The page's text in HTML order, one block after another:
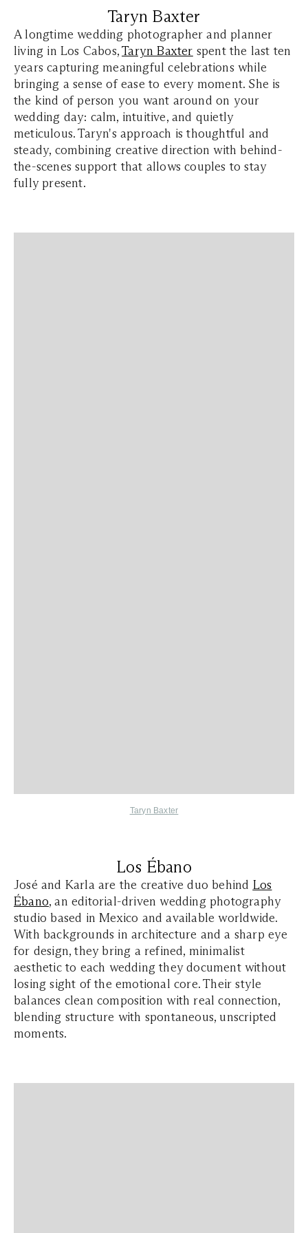
Taryn Baxter
A longtime wedding photographer and planner
living in Los Cabos,Taryn Baxter spent the last ten
years capturing meaningful celebrations while
bringing a sense of ease to every moment. She is
the kind of person you want around on your
wedding day: calm, intuitive, and quietly
meticulous. Taryn's approach is thoughtful and
steady, combining creative direction with behind-
the-scenes support that allows couples to stay
fully present.
Taryn Baxter
Los Ébano
José and Karla are the creative duo behind Los
Ébano, an editorial-driven wedding photography
studio based in Mexico and available worldwide.
With backgrounds in architecture and a sharp eye
for design, they bring a refined, minimalist
aesthetic to each wedding they document without
losing sight of the emotional core. Their style
balances clean composition with real connection,
blending structure with spontaneous, unscripted
moments.